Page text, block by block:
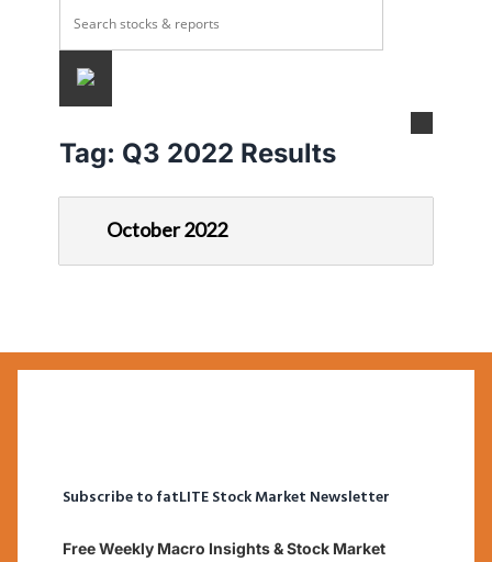
Tag: Q3 2022 Results
October 2022
Subscribe to fatLITE Stock Market Newsletter
Free Weekly Macro Insights & Stock Market